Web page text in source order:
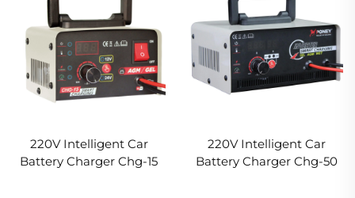
220V Intelligent Car
Battery Charger Chg-15
220V Intelligent Car
Battery Charger Chg-50